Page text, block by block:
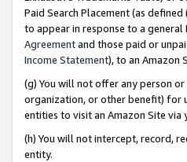
Paid Search Placement (as defined
to appear in response to a
Agreementand those paid or
Income Statement), to an Amazon
(g) You will not offer any person
organization, or other benefit) for
entities to visit an Amazon Site via
(h) You will not intercept, record,
entity.